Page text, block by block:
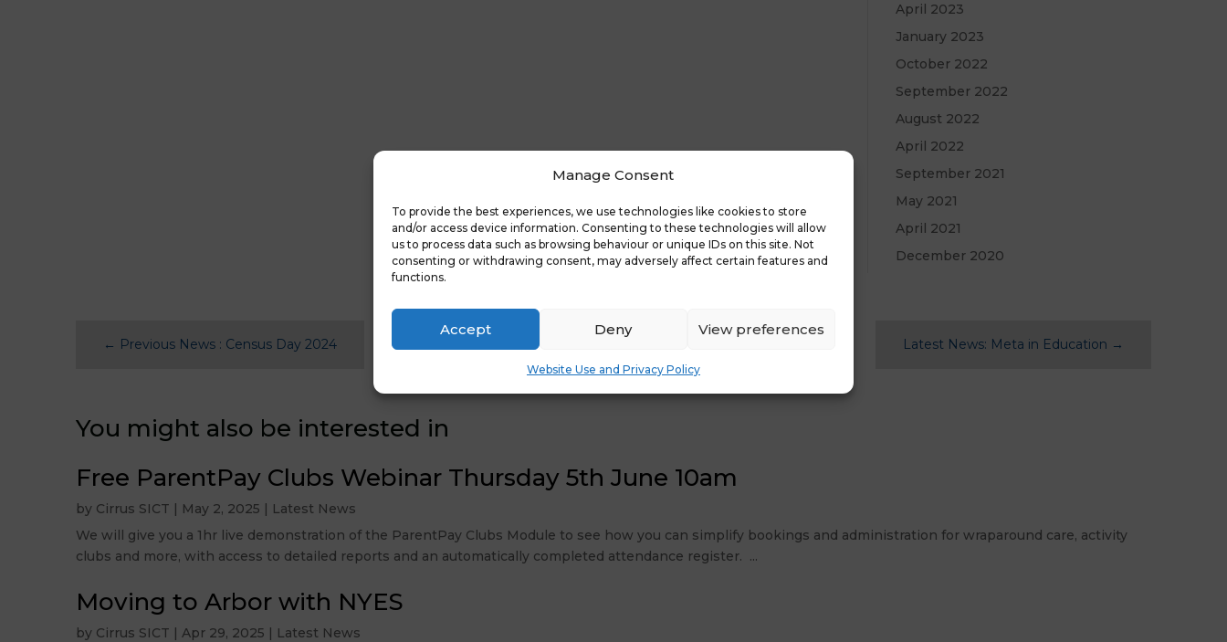
Manage Consent
To provide the best experiences, we use technologies like cookies to store
and/or access device information. Consenting to these technologies will allow
us to process data such as browsing behaviour or unique IDs on this site. Not
consenting or withdrawing consent, may adversely affect certain features and
functions.
Accept Deny View preferences
Website Use and Privacy Policy
April 2023
January 2023
October 2022
September 2022
August 2022
April 2022
September 2021
May 2021
April 2021
December 2020
← Previous News : Census Day 2024 Latest News: Meta in Education →
You might also be interested in
Free ParentPay Clubs Webinar Thursday 5th June 10am
by Cirrus SICT | May 2, 2025 | Latest News
We will give you a 1hr live demonstration of the ParentPay Clubs Module to see how you can simplify bookings and administration for wraparound care, activity
clubs and more, with access to detailed reports and an automatically completed attendance register. ...
Moving to Arbor with NYES
by Cirrus SICT |Apr 29, 2025 | Latest News